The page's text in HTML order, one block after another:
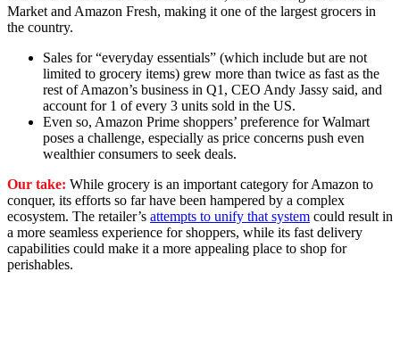
Market and Amazon Fresh, making it one of the largest grocers in
the country.
Sales for “everyday essentials” (which include but are not
limited to grocery items) grew more than twice as fast as the
rest of Amazon’s business in Q1, CEO Andy Jassy said, and
account for 1 of every 3 units sold in the US.
Even so, Amazon Prime shoppers’ preference for Walmart
poses a challenge, especially as price concerns push even
wealthier consumers to seek deals.
Our take: While grocery is an important category for Amazon to
conquer, its efforts so far have been hampered by a complex
ecosystem. The retailer’s attempts to unify that system could result in
a more seamless experience for shoppers, while its fast delivery
capabilities could make it a more appealing place to shop for
perishables.